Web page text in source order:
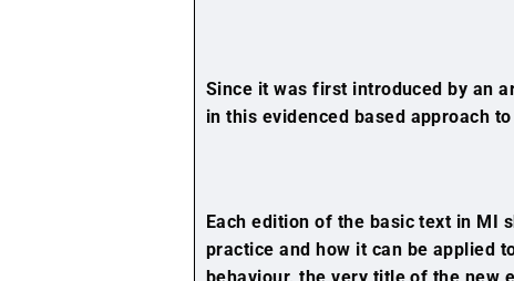
Since it was first introduced by an
in this evidenced based approach
Each edition of the basic text in MI
practice and how it can be applied
behaviour, the very title of the new